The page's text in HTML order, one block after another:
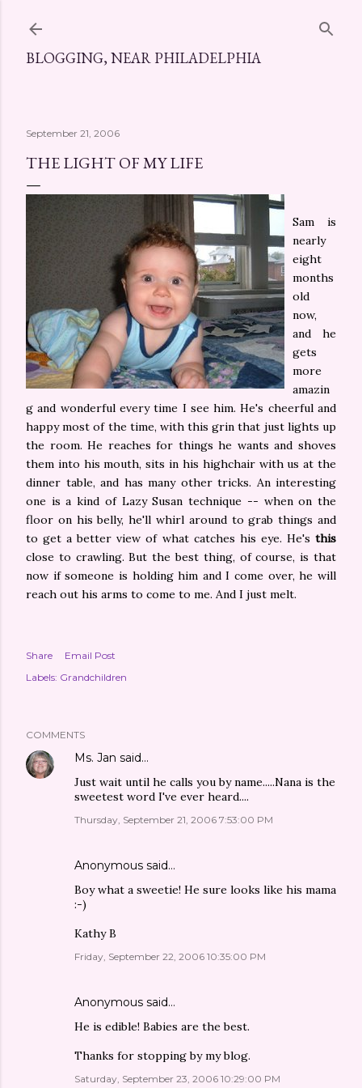
BLOGGING, NEAR PHILADELPHIA
September 21, 2006
THE LIGHT OF MY LIFE
Sam is
nearly
eight
months
old
now,
and he
gets
more
amazin
g and wonderful every time I see him. He's cheerful and
happy most of the time, with this grin that just lights up
the room. He reaches for things he wants and shoves
them into his mouth, sits in his highchair with us at the
dinner table, and has many other tricks. An interesting
one is a kind of Lazy Susan technique -- when on the
floor on his belly, he'll whirl around to grab things and
to get a better view of what catches his eye. He's this
close to crawling. But the best thing, of course, is that
now if someone is holding him and I come over, he will
reach out his arms to come to me. And I just melt.
Share
Email Post
Labels: Grandchildren
COMMENTS
Ms. Jan said…
Just wait until he calls you by name.....Nana is the
sweetest word I've ever heard....
Thursday, September 21, 2006 7:53:00 PM
Anonymous said…
Boy what a sweetie! He sure looks like his mama
:-)
Kathy B
Friday, September 22, 2006 10:35:00 PM
Anonymous said…
He is edible! Babies are the best.
Thanks for stopping by my blog.
Saturday, September 23, 2006 10:29:00 PM